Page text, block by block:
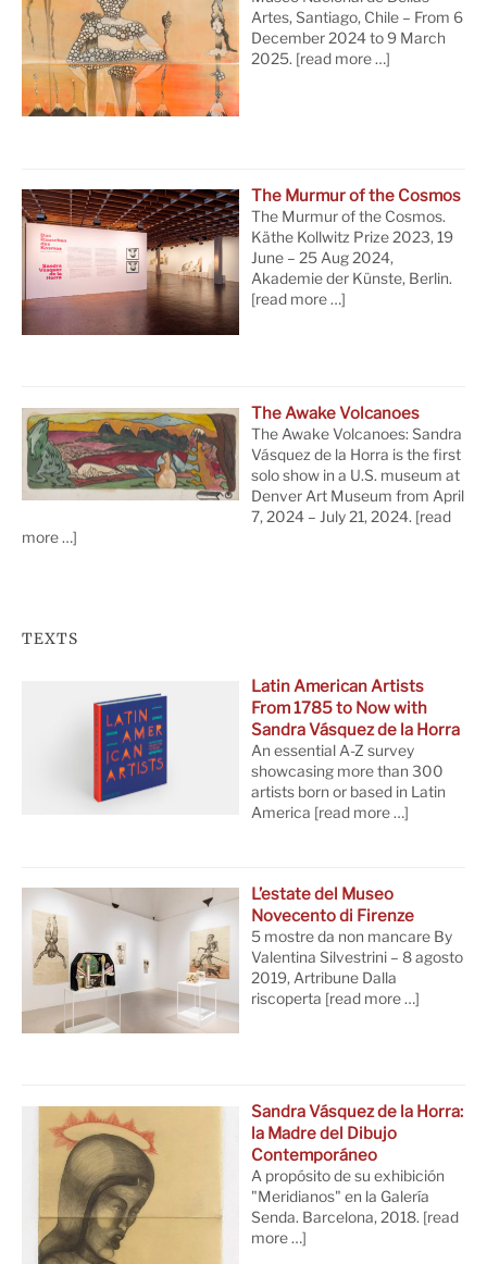
Artes, Santiago, Chile – From 6
December 2024 to 9 March
2025. [read more …]
The Murmur of the Cosmos
The Murmur of the Cosmos.
Käthe Kollwitz Prize 2023, 19
June – 25 Aug 2024,
Akademie der Künste, Berlin.
[read more …]
The Awake Volcanoes
The Awake Volcanoes: Sandra
Vásquez de la Horra is the first
solo show in a U.S. museum at
Denver Art Museum from April
7, 2024 – July 21, 2024. [read
more …]
TEXTS
Latin American Artists
From 1785 to Now with
Sandra Vásquez de la Horra
An essential A-Z survey
showcasing more than 300
artists born or based in Latin
America [read more …]
L’estate del Museo
Novecento di Firenze
5 mostre da non mancare By
Valentina Silvestrini – 8 agosto
2019, Artribune Dalla
riscoperta [read more …]
Sandra Vásquez de la Horra:
la Madre del Dibujo
Contemporáneo
A propósito de su exhibición
"Meridianos" en la Galería
Senda. Barcelona, 2018. [read
more …]